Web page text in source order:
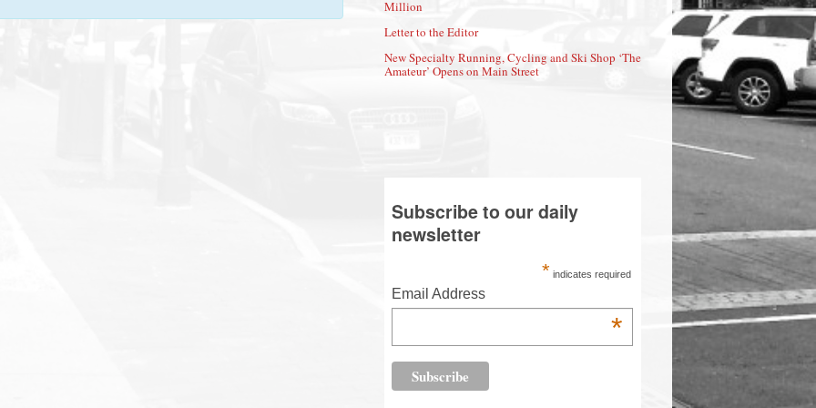
Million
Letter to the Editor
New Specialty Running, Cycling and Ski Shop ‘The
Amateur’ Opens on Main Street
Subscribe to our daily
newsletter
* indicates required
Email Address
*